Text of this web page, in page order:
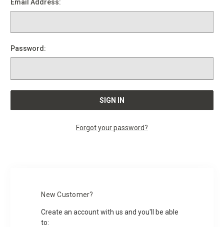
Email Address:
Password:
Forgot your password?
New Customer?
Create an account with us and you'll be able
to: